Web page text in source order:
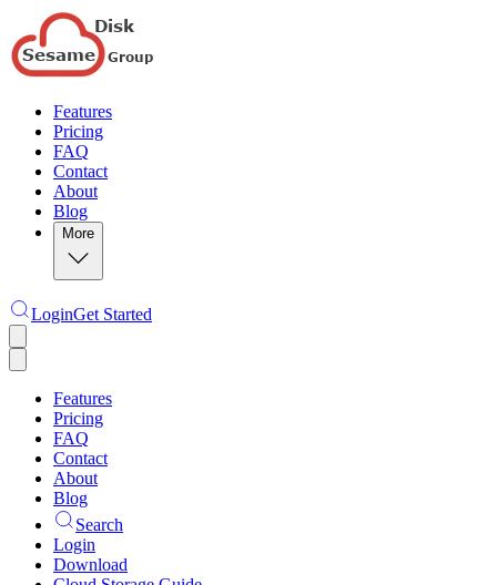
Features
Pricing
FAQ
Contact
About
Blog
More
LoginGet Started
Features
Pricing
FAQ
Contact
About
Blog
Search
Login
Download